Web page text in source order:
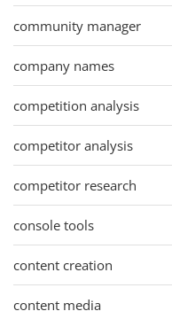
community manager
company names
competition analysis
competitor analysis
competitor research
console tools
content creation
content media